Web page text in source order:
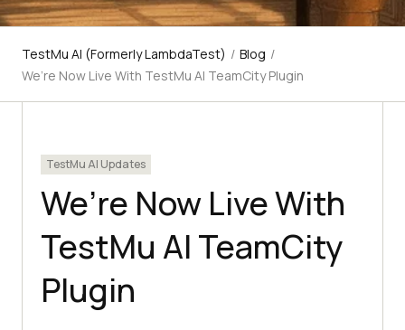
TestMu AI (Formerly LambdaTest) / Blog /
We’re Now Live With TestMu AI TeamCity Plugin
TestMu AI Updates
We’re Now Live With
TestMu AI TeamCity
Plugin